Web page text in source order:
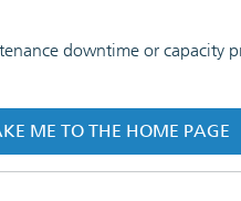
downtime or capacity
ME TO THE HOME PAGE